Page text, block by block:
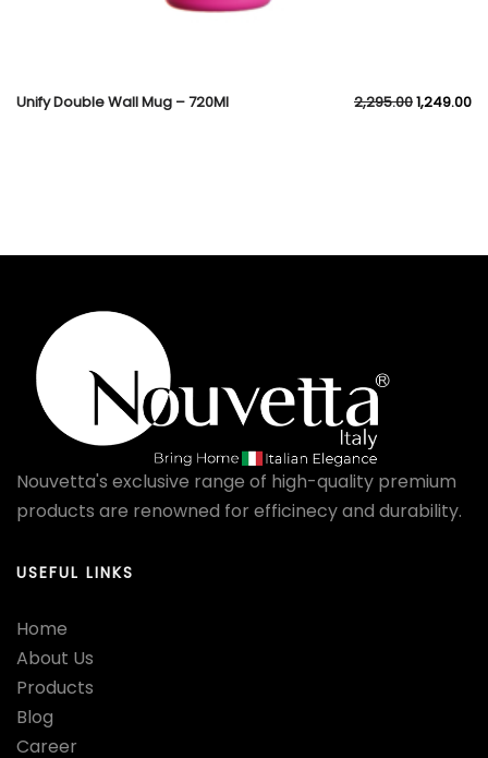
Unify Double Wall Mug – 720Ml 2,295.001,249.00
Nouvetta's exclusive range of high-quality premium
products are renowned for efficinecy and durability.
USEFUL LINKS
Home
About Us
Products
Blog
Career